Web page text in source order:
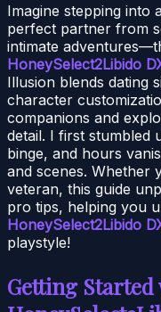
Imagine stepping
perfect partner from
intimate
HoneySelect2Libido
Illusion blends dating
character
companions and
detail. I first stumbled
binge, and hours
and scenes. Whether
veteran, this guide
pro tips, helping you
HoneySelect2Libido
playstyle!
Getting